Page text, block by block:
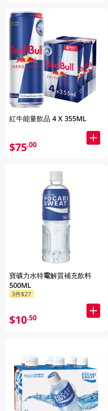
紅牛能量飲品 4 X 355ML
$75.00
寶礦力水特電解質補充飲料
500ML
3件$27
$10.50